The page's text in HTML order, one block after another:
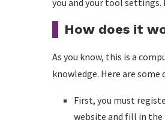
you and your tool
How does it
As you know, this is a
knowledge. Here are
First, you must
website and fill in the